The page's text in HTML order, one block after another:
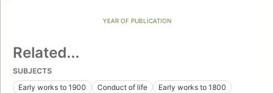
YEAR OF PUBLICATION
Related...
SUBJECTS
Early works to 1900
Conduct of life
Early works to 1800